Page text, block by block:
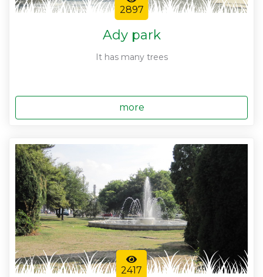
2897
Ady park
It has many trees
more
2417